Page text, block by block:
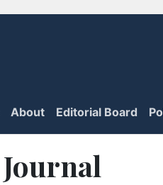
About Editorial Board